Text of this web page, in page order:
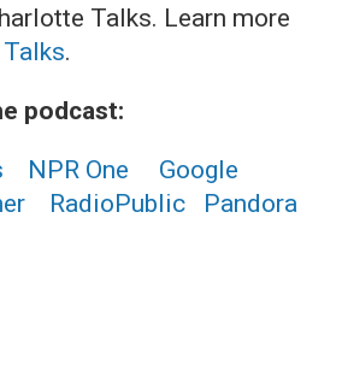
Talks. Learn more
.
podcast:
NPR One
Google
RadioPublic
Pandora